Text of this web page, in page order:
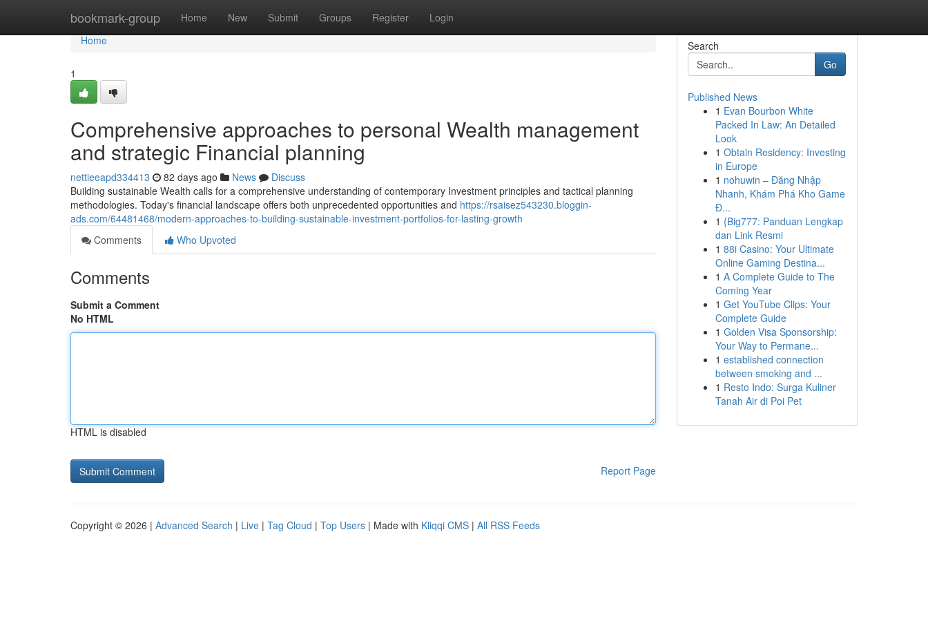
bookmark-group Home New Submit Groups Register Login
Home
Home
1
Comprehensive approaches to personal Wealth management
and strategic Financial planning
nettieeapd334413 82 days ago News
Discuss
Building sustainable Wealth calls for a comprehensive understanding of contemporary Investment principles and tactical planning
methodologies. Today's financial landscape offers both unprecedented opportunities and https://rsaisez543230.bloggin-
ads.com/64481468/modern-approaches-to-building-sustainable-investment-portfolios-for-lasting-growth
Comments
Who Upvoted
Comments
Submit a Comment
No HTML
HTML is disabled
Report Page
Search
Go
Published News
1 Evan Bourbon White
Packed In Law: An Detailed
Look
1 Obtain Residency: Investing
in Europe
1 nohuwin – Đăng Nhập
Nhanh, Khám Phá Kho Game
Đ...
1 {Big777: Panduan Lengkap
dan Link Resmi
1 88i Casino: Your Ultimate
Online Gaming Destina...
1 A Complete Guide to The
Coming Year
1 Get YouTube Clips: Your
Complete Guide
1 Golden Visa Sponsorship:
Your Way to Permane...
1 established connection
between smoking and ...
1 Resto Indo: Surga Kuliner
Tanah Air di Poi Pet
Copyright © 2026 | Advanced Search | Live | Tag Cloud | Top Users | Made with Kliqqi CMS | All RSS Feeds